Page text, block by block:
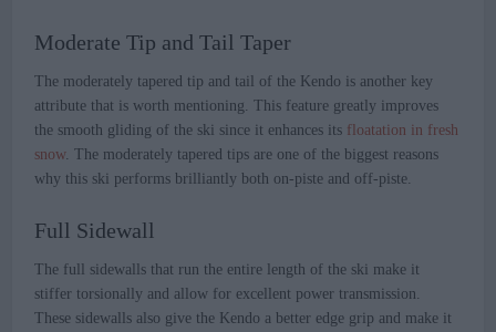
Moderate Tip and Tail Taper
The moderately tapered tip and tail of the Kendo is another key
attribute that is worth mentioning. This feature greatly improves
the smooth gliding of the ski since it enhances its floatation in fresh
snow. The moderately tapered tips are one of the biggest reasons
why this ski performs brilliantly both on-piste and off-piste.
Full Sidewall
The full sidewalls that run the entire length of the ski make it
stiffer torsionally and allow for excellent power transmission.
These sidewalls also give the Kendo a better edge grip and make it